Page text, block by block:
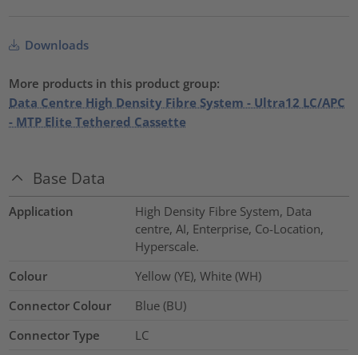
Downloads
More products in this product group:
Data Centre High Density Fibre System - Ultra12 LC/APC
- MTP Elite Tethered Cassette
Base Data
Application
High Density Fibre System, Data
centre, AI, Enterprise, Co-Location,
Hyperscale.
Colour
Yellow (YE), White (WH)
Connector Colour
Blue (BU)
Connector Type
LC